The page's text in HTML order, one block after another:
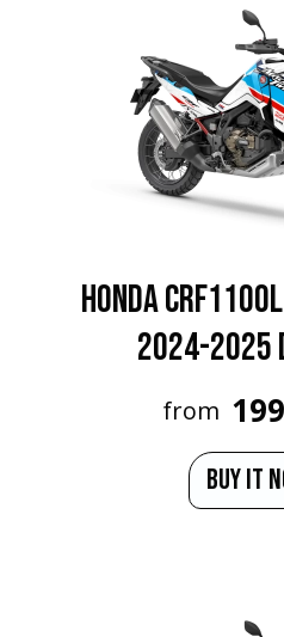
HONDA
2024-2025
from
BUY IT